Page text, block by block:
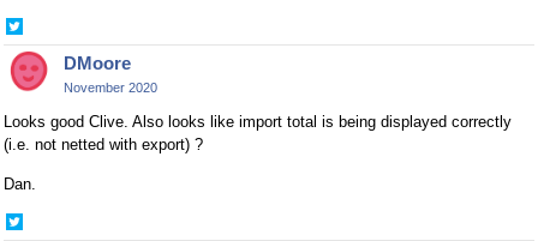
on
TwitterDMoore
November 2020
Looks good Clive. Also looks like import total is being displayed correctly
(i.e. not netted with export) ?
Dan.